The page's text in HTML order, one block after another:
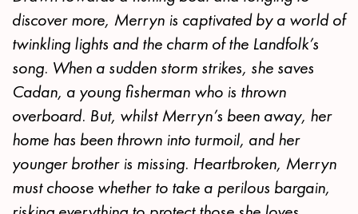
discover more, Merryn is captivated by a world of
twinkling lights and the charm of the Landfolk’s
song. When a sudden storm strikes, she saves
Cadan, a young fisherman who is thrown
overboard. But, whilst Merryn’s been away, her
home has been thrown into turmoil, and her
younger brother is missing. Heartbroken, Merryn
must choose whether to take a perilous bargain,